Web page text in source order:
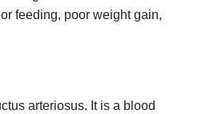
feeding, poor weight gain,
arteriosus. It is a blood